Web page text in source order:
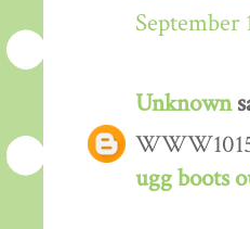
September
Unknown
ugg boots